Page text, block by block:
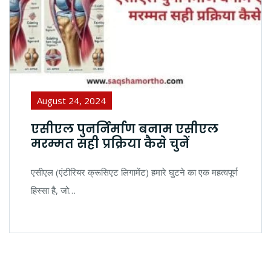
August 24, 2024
एसीएल पुनर्निर्माण बनाम एसीएल
मरम्मत सही प्रक्रिया कैसे चुनें
एसीएल (एंटीरियर क्रूसिएट लिगामेंट) हमारे घुटने का एक महत्वपूर्ण
हिस्सा है, जो…